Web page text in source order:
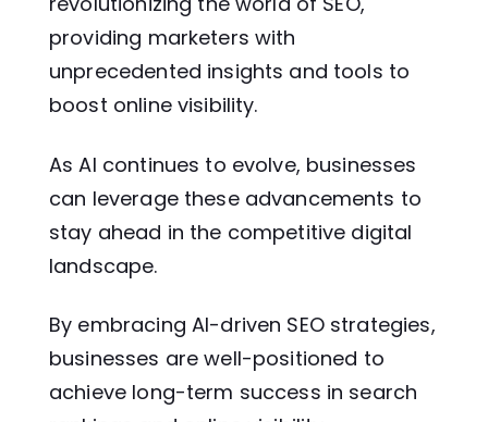
providing marketers with
unprecedented insights and tools to
boost online visibility.
As AI continues to evolve, businesses
can leverage these advancements to
stay ahead in the competitive digital
landscape.
By embracing AI-driven SEO strategies,
businesses are well-positioned to
achieve long-term success in search